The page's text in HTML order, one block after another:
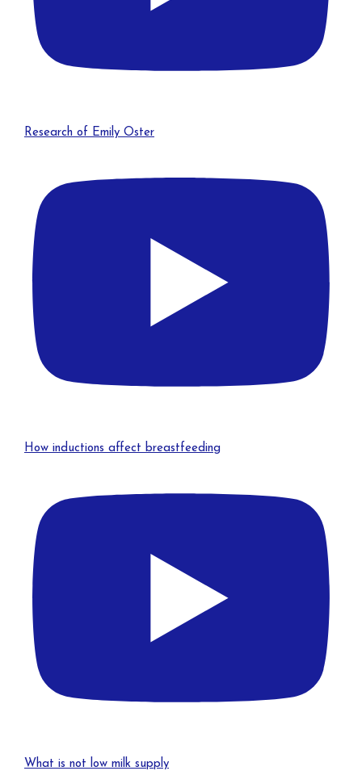
Research of Emily Oster
How inductions affect breastfeeding
What is not low milk supply